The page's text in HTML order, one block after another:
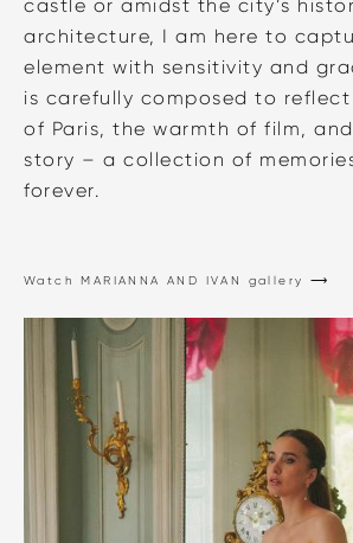
castle or amidst the city’s
architecture, I am here to
element with sensitivity and
is carefully composed to
of Paris, the warmth of film,
story – a collection of
forever.
Watch MARIANNA AND IVAN gallery ⟶